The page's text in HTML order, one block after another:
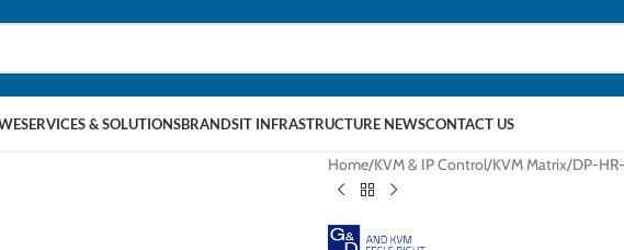
SERVICES & SOLUTIONSBRANDSIT INFRASTRUCTURE NEWSCONTACT US
Home KVM & IP Control KVM Matrix DP-